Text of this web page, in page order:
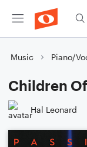
Music Piano/
Children
Hal Leonard